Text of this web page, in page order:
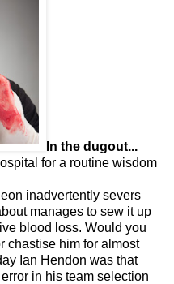
In the dugout...
for a routine wisdom
inadvertently severs
manages to sew it up
blood loss. Would you
chastise him for almost
Ian Hendon was that
in his team selection